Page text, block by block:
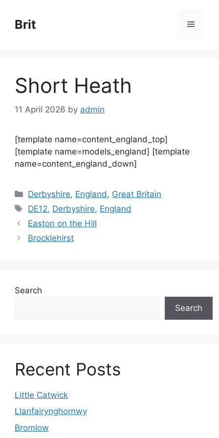
content
Brit Menu
Short Heath
11 April 2026 by admin
[template name=content_england_top]
[template name=models_england] [template
name=content_england_down]
Categories
Derbyshire, England , Great Britain
Tags
DE12, Derbyshire, England
Easton on the Hill
Brocklehirst
Search
Search
Recent Posts
Little Catwick
Llanfairynghornwy
Bromlow